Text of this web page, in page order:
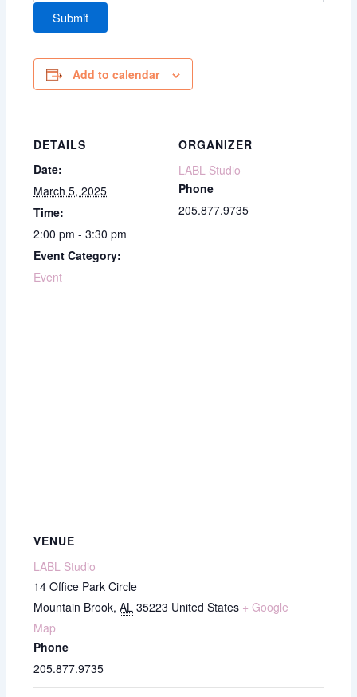
Add to calendar
DETAILS
Date:
March 5, 2025
Time:
2:00 pm - 3:30 pm
Event Category:
Event
ORGANIZER
LABL Studio
Phone
205.877.9735
VENUE
LABL Studio
14 Office Park Circle
Mountain Brook, AL 35223 United States + Google
Map
Phone
205.877.9735